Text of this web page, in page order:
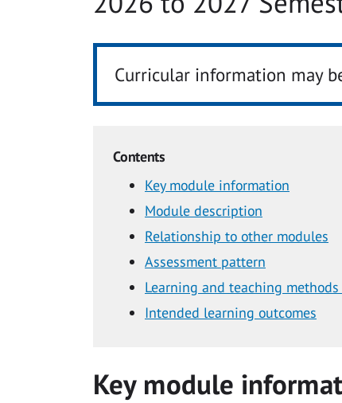
Curricular information may
Contents
Key module information
Module description
Relationship to other modules
Assessment pattern
Learning and teaching
Intended learning outcomes
Key module